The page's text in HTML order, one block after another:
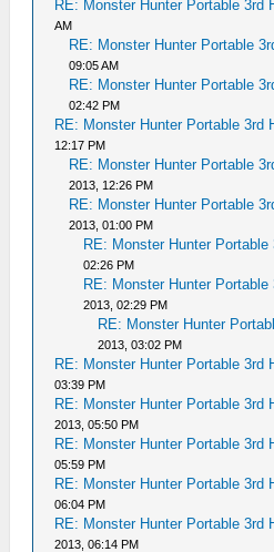
RE: Monster Hunter Portable 3rd
AM
RE: Monster Hunter Portable
09:05 AM
RE: Monster Hunter Portable
02:42 PM
RE: Monster Hunter Portable 3rd
12:17 PM
RE: Monster Hunter Portable
2013, 12:26 PM
RE: Monster Hunter Portable
2013, 01:00 PM
RE: Monster Hunter Portable
02:26 PM
RE: Monster Hunter Portable
2013, 02:29 PM
RE: Monster Hunter
2013, 03:02 PM
RE: Monster Hunter Portable 3rd
03:39 PM
RE: Monster Hunter Portable 3rd
2013, 05:50 PM
RE: Monster Hunter Portable 3rd
05:59 PM
RE: Monster Hunter Portable 3rd
06:04 PM
RE: Monster Hunter Portable 3rd
2013, 06:14 PM